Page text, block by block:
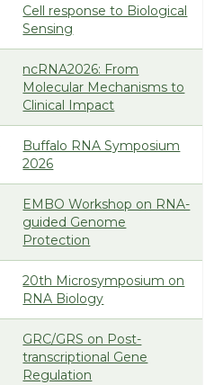
Cell response to Biological
Sensing
ncRNA2026: From
Molecular Mechanisms to
Clinical Impact
Buffalo RNA Symposium
2026
EMBO Workshop on RNA-
guided Genome
Protection
20th Microsymposium on
RNA Biology
GRC/GRS on Post-
transcriptional Gene
Regulation